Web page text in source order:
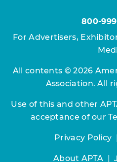
800-
For Advertisers,
All contents © 2026
Association. All
Use of this and other
acceptance of our
Privacy Policy
About APTA|